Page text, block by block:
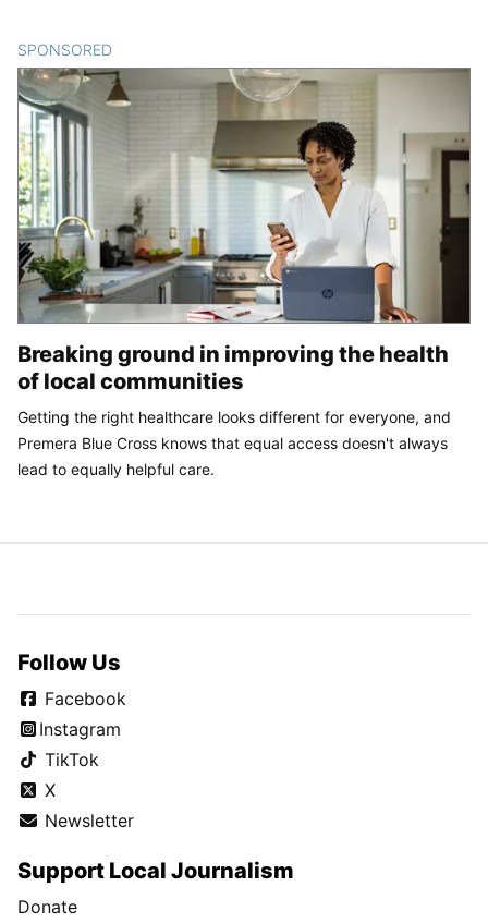
SPONSORED
Breaking ground in improving the health
of local communities
Getting the right healthcare looks different for everyone, and
Premera Blue Cross knows that equal access doesn't always
lead to equally helpful care.
Follow Us
Facebook
Instagram
TikTok
X
Newsletter
Support Local Journalism
Donate